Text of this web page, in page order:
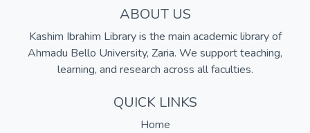
ABOUT US
Kashim Ibrahim Library is the main academic library of
Ahmadu Bello University, Zaria. We support teaching,
learning, and research across all faculties.
QUICK LINKS
Home